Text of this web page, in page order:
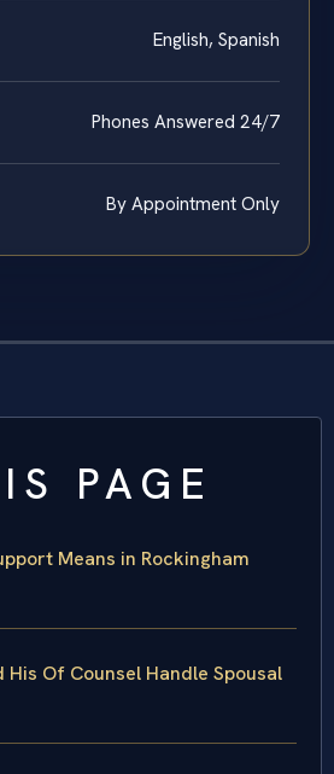
English, Spanish
Phones Answered 24/7
By Appointment Only
PAGE
Means in Rockingham
His Of Counsel Handle Spousal